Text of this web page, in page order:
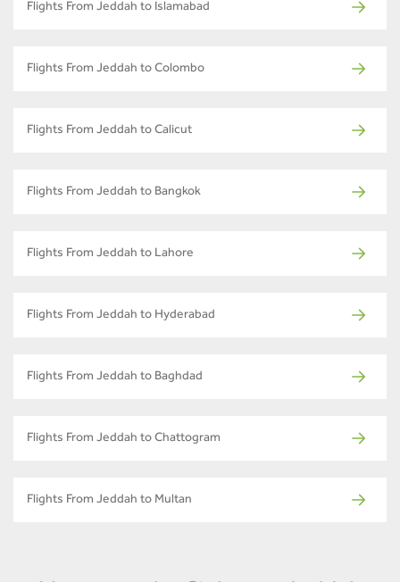
Flights From Jeddah to Islamabad
Flights From Jeddah to Colombo
Flights From Jeddah to Calicut
Flights From Jeddah to Bangkok
Flights From Jeddah to Lahore
Flights From Jeddah to Hyderabad
Flights From Jeddah to Baghdad
Flights From Jeddah to Chattogram
Flights From Jeddah to Multan